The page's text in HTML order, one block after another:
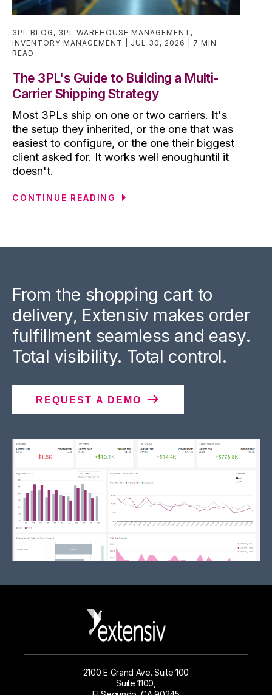
3PL BLOG , 3PL WAREHOUSE MANAGEMENT ,
INVENTORY MANAGEMENT
JUL 30, 2026
7 MIN
READ
The 3PL's Guide to Building a Multi-
Carrier Shipping Strategy
Most 3PLs ship on one or two carriers. It's
the setup they inherited, or the one that was
easiest to configure, or the one their biggest
client asked for. It works well enoughuntil it
doesn't.
CONTINUE READING
From the shopping cart to
delivery, Extensiv makes order
fulfillment seamless and easy.
Total visibility. Total control.
REQUEST A DEMO
2100 E Grand Ave. Suite 100
Suite 1100,